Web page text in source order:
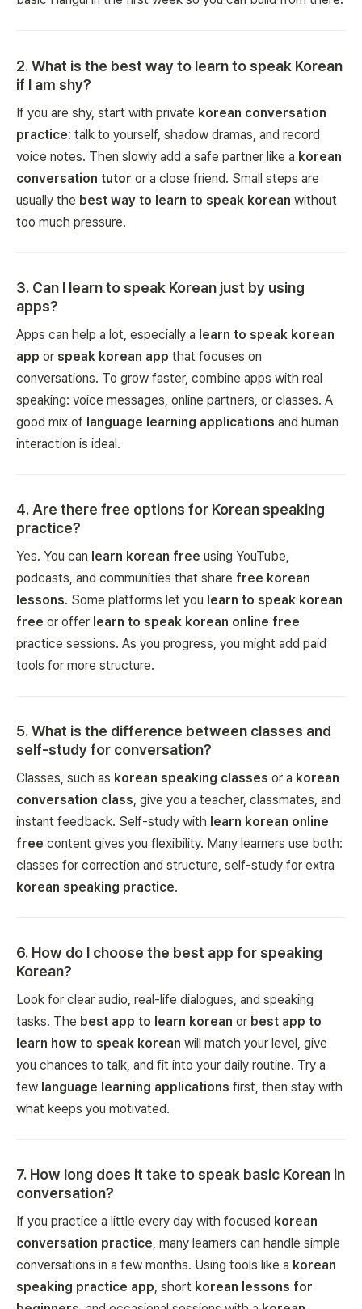
2.What is the best way to learn to speak Korean
if I am shy?
If you are shy, start with private korean conversation
practice: talk to yourself, shadow dramas, and record
voice notes. Then slowly add a safe partner like a korean
conversation tutor or a close friend. Small steps are
usually the best way to learn to speak korean without
too much pressure.
3. Can I learn to speak Korean just by using
apps?
Apps can help a lot, especially a learn to speak korean
app or speak korean app that focuses on
conversations. To grow faster, combine apps with real
speaking: voice messages, online partners, or classes. A
good mix of language learning applications and human
interaction is ideal.
4. Are there free options for Korean speaking
practice?
Yes. You can learn korean free using YouTube,
podcasts, and communities that share free korean
lessons. Some platforms let you learn to speak korean
free or offer learn to speak korean online free
practice sessions. As you progress, you might add paid
tools for more structure.
5.What is the difference between classes and
self-study for conversation?
Classes, such as korean speaking classes or a korean
conversation class, give you a teacher, classmates, and
instant feedback. Self-study with learn korean online
free content gives you flexibility. Many learners use both:
classes for correction and structure, self-study for extra
korean speaking practice.
6. How do I choose the best app for speaking
Korean?
Look for clear audio, real-life dialogues, and speaking
tasks. The best app to learn korean or best app to
learn how to speak korean will match your level, give
you chances to talk, and fit into your daily routine. Try a
few language learning applications first, then stay with
what keeps you motivated.
7. How long does it take to speak basic Korean in
conversation?
If you practice a little every day with focused korean
conversation practice, many learners can handle simple
conversations in a few months. Using tools like a korean
speaking practice app, short korean lessons for